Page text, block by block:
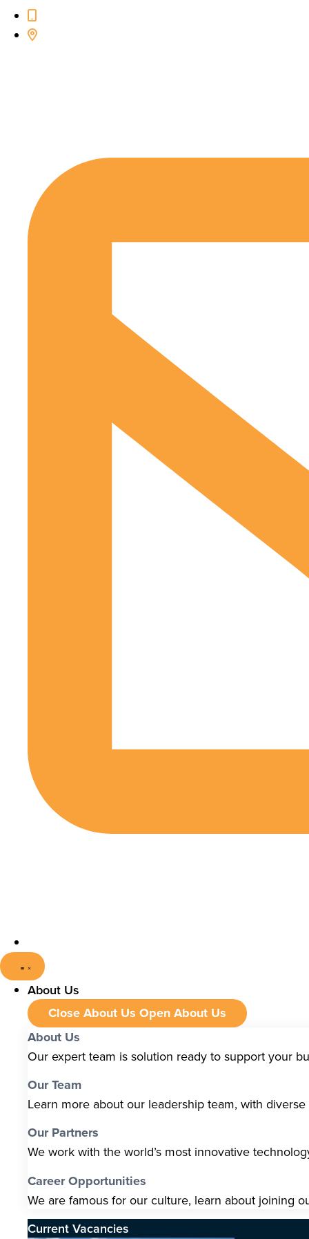
About Us
Close About Us Open About Us
About Us
Our expert team is solution ready to support your
Our Team
Learn more about our leadership team, with
Our Partners
We work with the world’s most innovative
Career Opportunities
We are famous for our culture, learn about joining
Current Vacancies